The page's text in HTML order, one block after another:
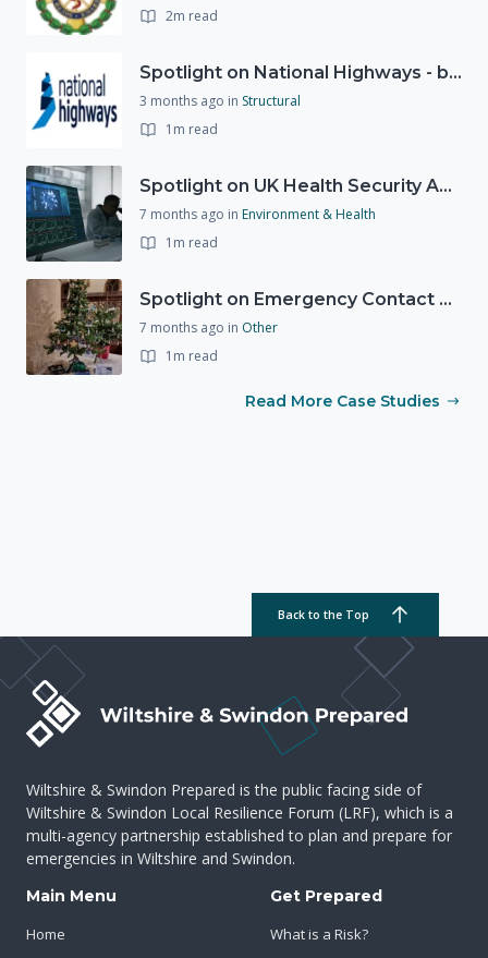
2m read
Spotlight on National Highways - by Charlotte Stanton
3 months ago in Structural
1m read
Spotlight on UK Health Security Agency (UKHSA)
7 months ago in Environment & Health
1m read
Spotlight on Emergency Contact Hubs
7 months ago in Other
1m read
Read More Case Studies
Back to the Top
Wiltshire & Swindon Prepared is the public facing side of
Wiltshire & Swindon Local Resilience Forum (LRF), which is a
multi-agency partnership established to plan and prepare for
emergencies in Wiltshire and Swindon.
Main Menu
Home
Get Prepared
What is a Risk?